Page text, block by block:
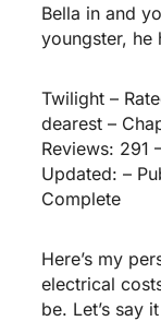
Bella in and
youngster, he
Twilight –
dearest –
Reviews: 291
Updated: –
Complete
Here’s my
electrical
be. Let’s say